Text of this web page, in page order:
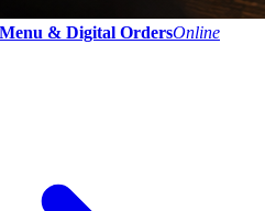
& Digital OrdersOnline